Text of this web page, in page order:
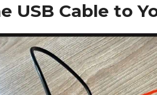
USB Cable to